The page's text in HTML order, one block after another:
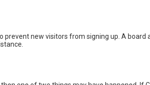
new visitors from signing up. A